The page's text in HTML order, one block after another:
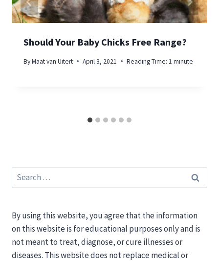
Should Your Baby Chicks Free Range?
ByMaat van Uitert April 3, 2021 Reading Time: 1minute
Search
for:
By using this website, you agree that the information
on this website is for educational purposes only and is
not meant to treat, diagnose, or cure illnesses or
diseases. This website does not replace medical or